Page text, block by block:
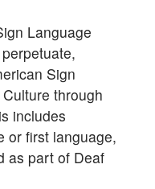
Language
Sign
through
includes
or first language,
as part of Deaf